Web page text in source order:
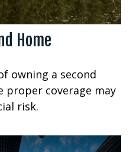
Home
owning a second
proper coverage may
risk.